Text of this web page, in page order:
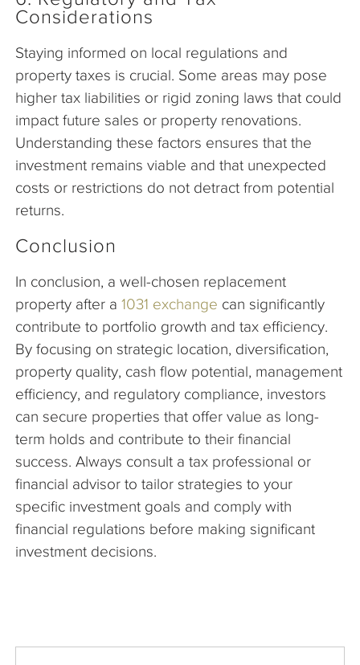
Considerations
Staying informed on local regulations and
property taxes is crucial. Some areas may pose
higher tax liabilities or rigid zoning laws that could
impact future sales or property renovations.
Understanding these factors ensures that the
investment remains viable and that unexpected
costs or restrictions do not detract from potential
returns.
Conclusion
In conclusion, a well-chosen replacement
property after a 1031 exchange can significantly
contribute to portfolio growth and tax efficiency.
By focusing on strategic location, diversification,
property quality, cash flow potential, management
efficiency, and regulatory compliance, investors
can secure properties that offer value as long-
term holds and contribute to their financial
success. Always consult a tax professional or
financial advisor to tailor strategies to your
specific investment goals and comply with
financial regulations before making significant
investment decisions.